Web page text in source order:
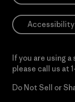
If you are using
please call us at
Do Not Sell or